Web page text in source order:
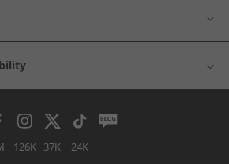
126K 37K 24K